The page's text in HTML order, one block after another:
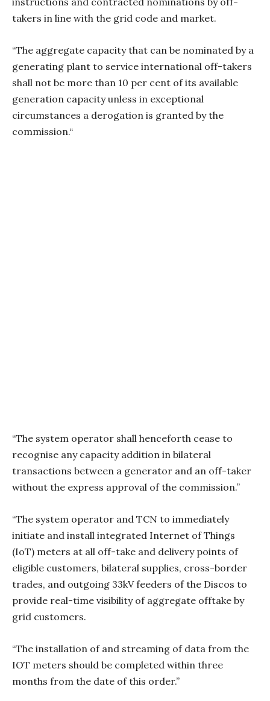
takers in line with the grid code and market.
“The aggregate capacity that can be nominated by a
generating plant to service international off-takers
shall not be more than 10 per cent of its available
generation capacity unless in exceptional
circumstances a derogation is granted by the
commission.“
“The system operator shall henceforth cease to
recognise any capacity addition in bilateral
transactions between a generator and an off-taker
without the express approval of the commission.”
“The system operator and TCN to immediately
initiate and install integrated Internet of Things
(IoT) meters at all off-take and delivery points of
eligible customers, bilateral supplies, cross-border
trades, and outgoing 33kV feeders of the Discos to
provide real-time visibility of aggregate offtake by
grid customers.
“The installation of and streaming of data from the
IOT meters should be completed within three
months from the date of this order.”